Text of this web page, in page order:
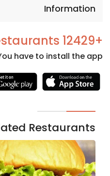
Information
+12429 Restaurants
have to install the app.
Restaurants
Necessary
cookies
optional.
They are
needed
for the